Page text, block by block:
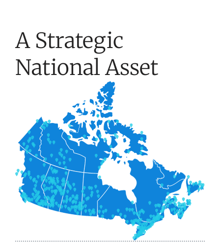
A Strategic
National Asset